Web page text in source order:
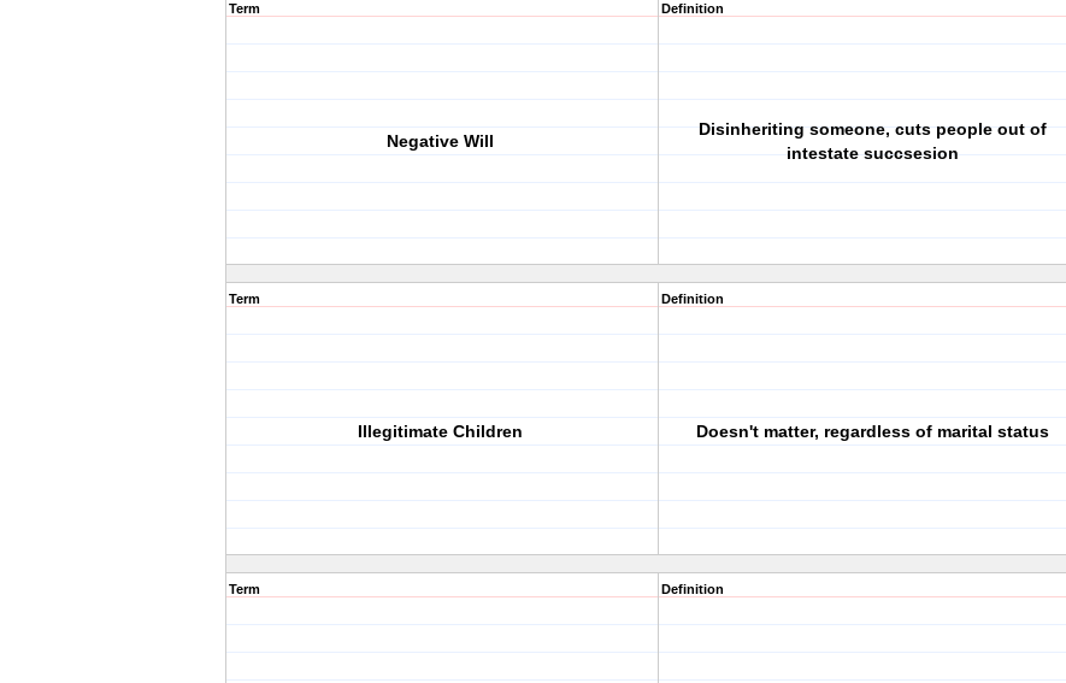
Term
Negative Will
Definition
Disinheriting someone, cuts people out of
intestate succsesion
Term
Illegitimate Children
Definition
Doesn't matter, regardless of marital status
Term Definition